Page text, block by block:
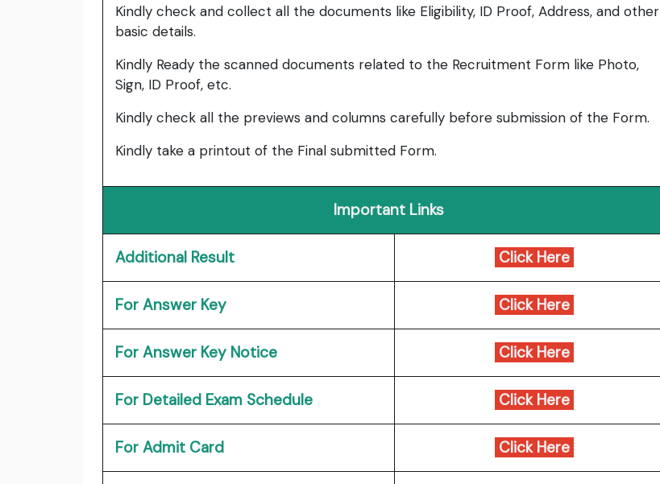
Kindly check and collect all the documents like Eligibility, ID Proof, Address, and other
basic details.
Kindly Ready the scanned documents related to the Recruitment Form like Photo,
Sign, ID Proof, etc.
Kindly check all the previews and columns carefully before submission of the Form.
Kindly take a printout of the Final submitted Form.
Important Links
Additional Result Click Here
For Answer Key Click Here
For Answer Key Notice Click Here
For Detailed Exam Schedule Click Here
For Admit Card Click Here